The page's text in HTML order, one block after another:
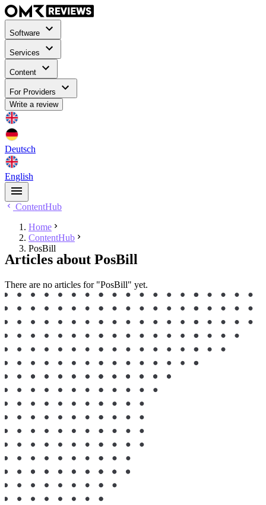
Software
Services
Content
For Providers
Write a review
Deutsch
English
ContentHub
Home
ContentHub
⁣PosBill
Articles about ⁣PosBill
There are no articles for "⁣PosBill" yet.